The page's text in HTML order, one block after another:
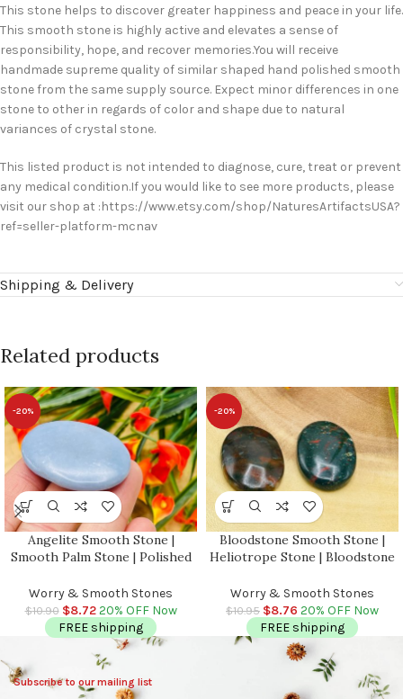
This stone helps to discover greater happiness and peace in your life.
This smooth stone is highly active and elevates a sense of
responsibility, hope, and recover memories.You will receive
handmade supreme quality of similar shaped hand polished smooth
stone from the same supply source. Expect minor differences in one
stone to other in regards of color and shape due to natural
variances of crystal stone.
This listed product is not intended to diagnose, cure, treat or prevent
any medical condition.If you would like to see more products, please
visit our shop at :https://www.etsy.com/shop/NaturesArtifactsUSA?
ref=seller-platform-mcnav
Shipping & Delivery
Related products
-20%
Angelite Smooth Stone |
Smooth Palm Stone | Polished
Meditation & Healing Crystal |
Stress Reliever
Worry & Smooth Stones
$10.90 $8.7220% OFF Now
FREE shipping
-20%
Bloodstone Smooth Stone |
Heliotrope Stone | Bloodstone
Gemstone | Stress Reliever
Crystal | Healing Heart Chakra
Worry & Smooth Stones
$10.95 $8.76 20% OFF Now
FREE shipping
Subscribe to our mailing list